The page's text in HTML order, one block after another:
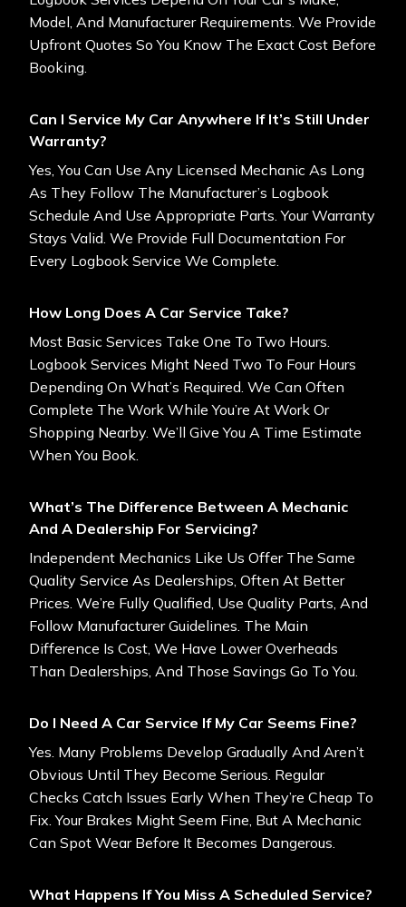
Model, And Manufacturer Requirements. We Provide
Upfront Quotes So You Know The Exact Cost Before
Booking.
Can I Service My Car Anywhere If It’s Still Under
Warranty?
Yes, You Can Use Any Licensed Mechanic As Long
As They Follow The Manufacturer’s Logbook
Schedule And Use Appropriate Parts. Your Warranty
Stays Valid. We Provide Full Documentation For
Every Logbook Service We Complete.
How Long Does A Car Service Take?
Most Basic Services Take One To Two Hours.
Logbook Services Might Need Two To Four Hours
Depending On What’s Required. We Can Often
Complete The Work While You’re At Work Or
Shopping Nearby. We’ll Give You A Time Estimate
When You Book.
What’s The Difference Between A Mechanic
And A Dealership For Servicing?
Independent Mechanics Like Us Offer The Same
Quality Service As Dealerships, Often At Better
Prices. We’re Fully Qualified, Use Quality Parts, And
Follow Manufacturer Guidelines. The Main
Difference Is Cost, We Have Lower Overheads
Than Dealerships, And Those Savings Go To You.
Do I Need A Car Service If My Car Seems Fine?
Yes. Many Problems Develop Gradually And Aren’t
Obvious Until They Become Serious. Regular
Checks Catch Issues Early When They’re Cheap To
Fix. Your Brakes Might Seem Fine, But A Mechanic
Can Spot Wear Before It Becomes Dangerous.
What Happens If You Miss A Scheduled Service?